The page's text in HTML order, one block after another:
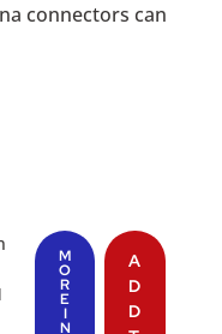
connectors can
M
O
R
E
I
N
A
D
D